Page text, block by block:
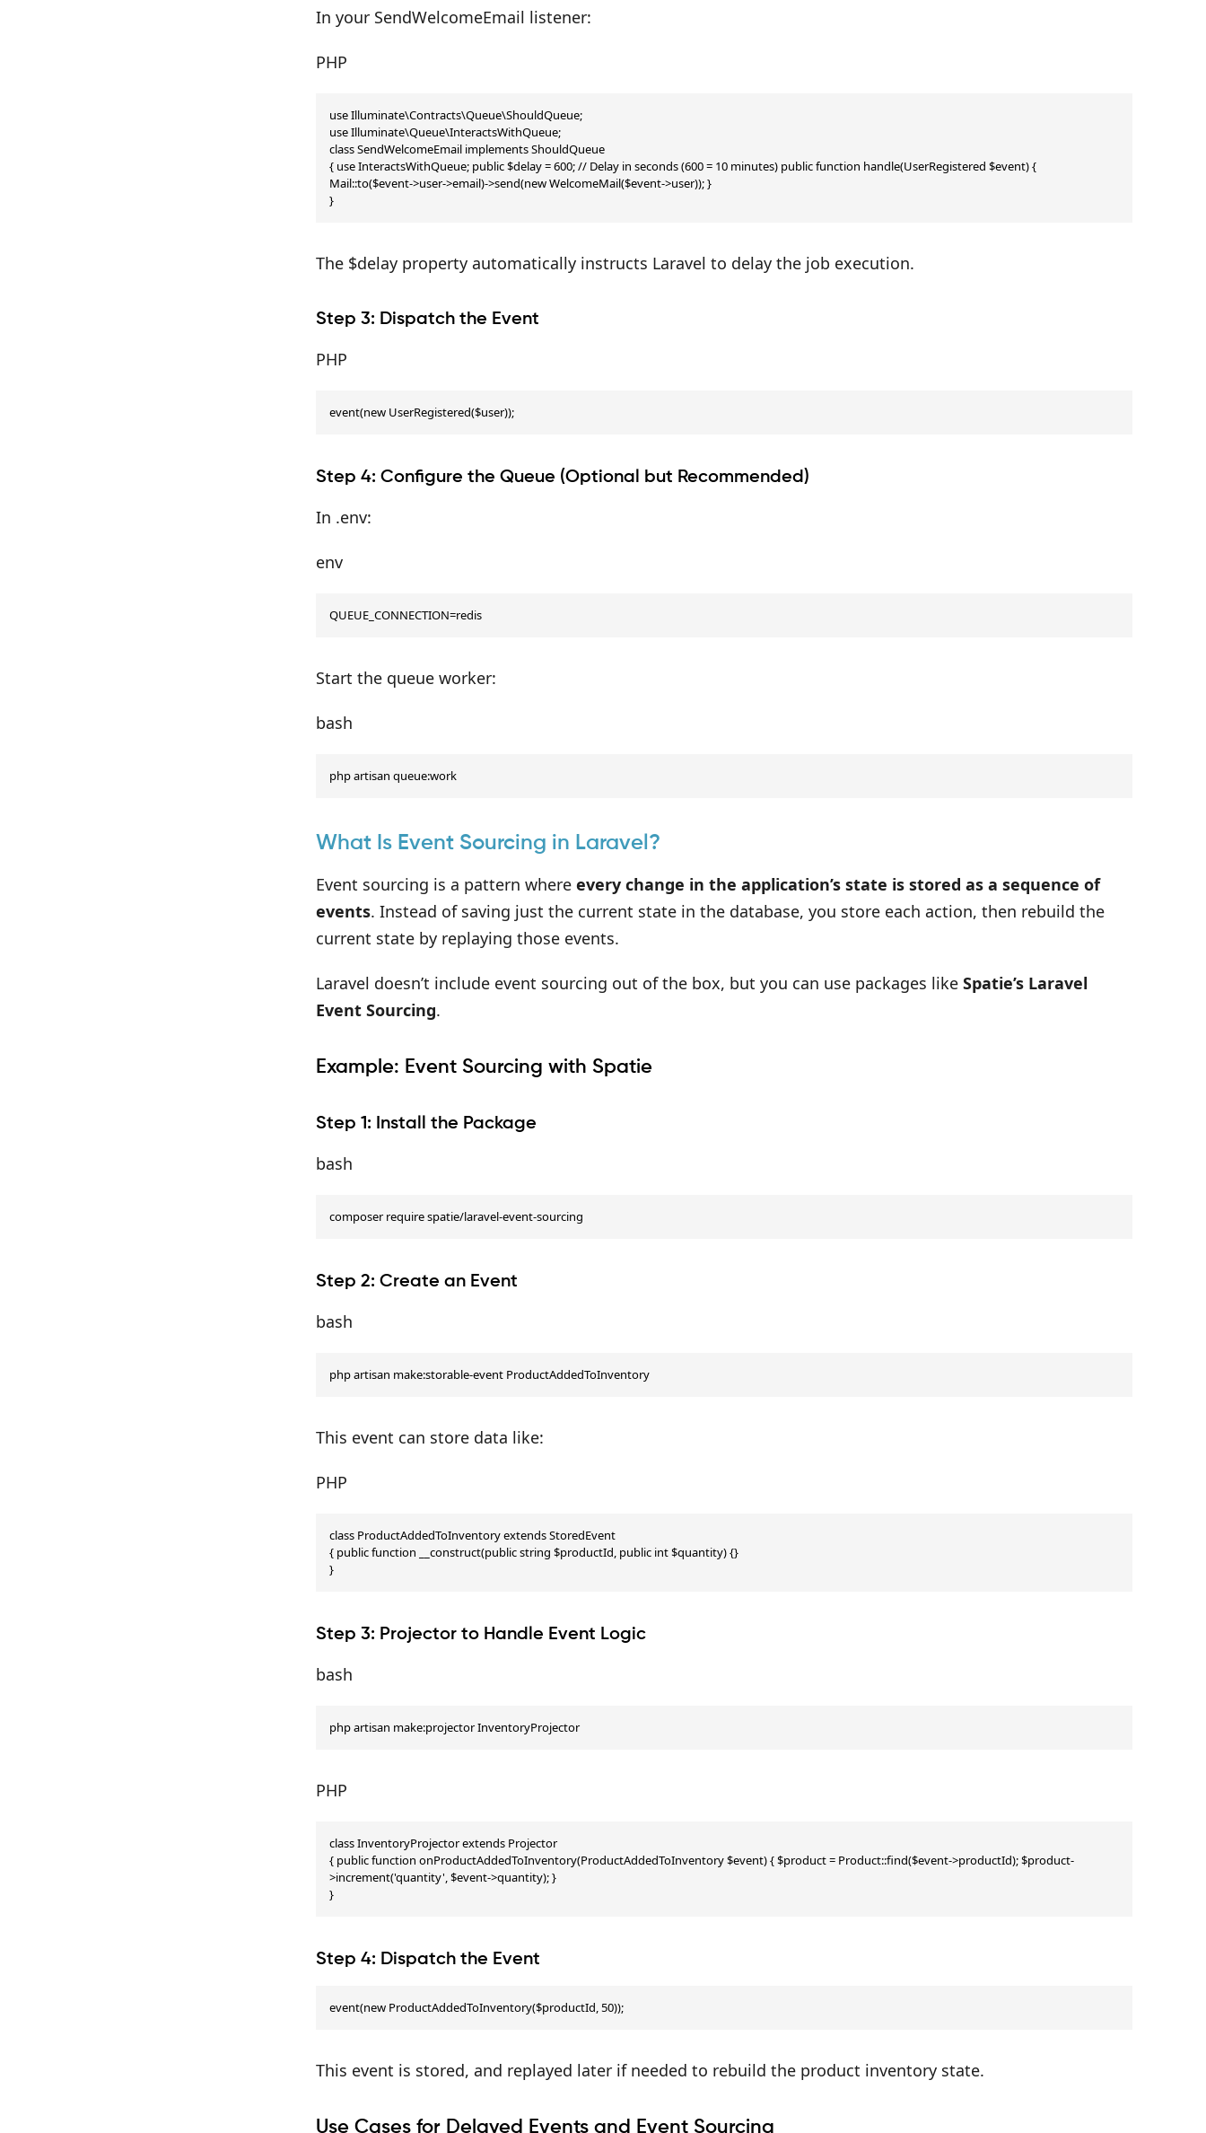
In your SendWelcomeEmail listener:
PHP
use Illuminate\Contracts\Queue\ShouldQueue;
use Illuminate\Queue\InteractsWithQueue;
class SendWelcomeEmail implements ShouldQueue
{ use InteractsWithQueue; public $delay = 600; // Delay in seconds (600 = 10 minutes) public function handle(UserRegistered $event) {
Mail::to($event->user->email)->send(new WelcomeMail($event->user)); }
}
The $delay property automatically instructs Laravel to delay the job execution.
Step 3: Dispatch the Event
PHP
event(new UserRegistered($user));
Step 4: Configure the Queue (Optional but Recommended)
In .env:
env
QUEUE_CONNECTION=redis
Start the queue worker:
bash
php artisan queue:work
What Is Event Sourcing in Laravel?
Event sourcing is a pattern where every change in the application’s state is stored as a sequence of
events. Instead of saving just the current state in the database, you store each action, then rebuild the
current state by replaying those events.
Laravel doesn’t include event sourcing out of the box, but you can use packages like Spatie’s Laravel
Event Sourcing.
Example: Event Sourcing with Spatie
Step 1: Install the Package
bash
composer require spatie/laravel-event-sourcing
Step 2: Create an Event
bash
php artisan make:storable-event ProductAddedToInventory
This event can store data like:
PHP
class ProductAddedToInventory extends StoredEvent
{ public function __construct(public string $productId, public int $quantity) {}
}
Step 3: Projector to Handle Event Logic
bash
php artisan make:projector InventoryProjector
PHP
class InventoryProjector extends Projector
{ public function onProductAddedToInventory(ProductAddedToInventory $event) { $product = Product::find($event->productId); $product-
>increment('quantity', $event->quantity); }
}
Step 4: Dispatch the Event
event(new ProductAddedToInventory($productId, 50));
This event is stored, and replayed later if needed to rebuild the product inventory state.
Use Cases for Delayed Events and Event Sourcing